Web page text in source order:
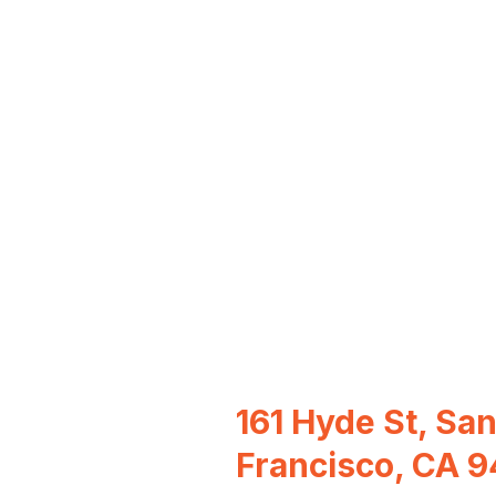
161 Hyde St, San
Francisco, CA